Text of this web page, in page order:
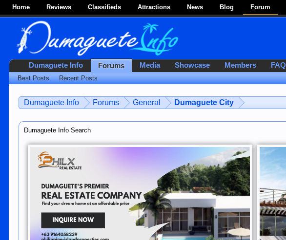
Home Reviews Classifieds Attractions News Blog Forum
Dumaguete Info Forums General Dumaguete City
Dumaguete Info Search
Dumaguete Info Forums
Best Posts Recent Posts
Media Showcase Members FAQ